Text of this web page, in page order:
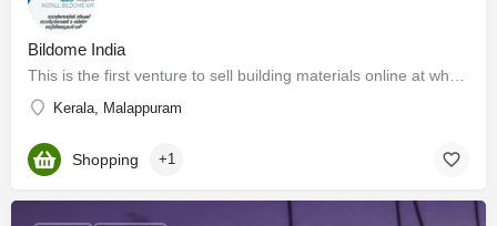
Bildome India
Kerala, Malappuram
Shopping +1